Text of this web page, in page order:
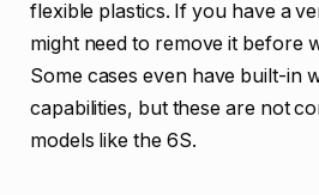
flexible plastics. If you have a
might need to remove it before
Some cases even have built-in
capabilities, but these are not
models like the 6S.